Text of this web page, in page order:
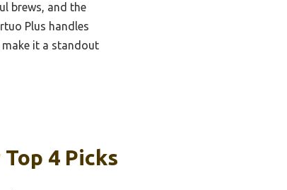
brews, and the
Plus handles
it a standout
4 Picks